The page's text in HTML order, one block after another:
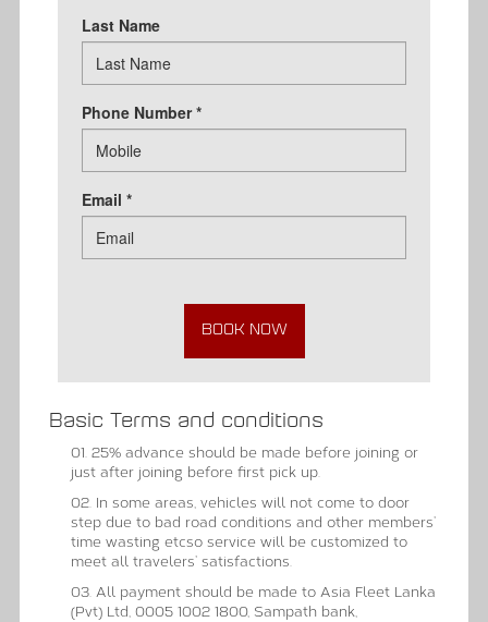
Last Name
Phone Number *
Email *
Basic Terms and conditions
01. 25% advance should be made before joining or
just after joining before first pick up.
02. In some areas, vehicles will not come to door
step due to bad road conditions and other members’
time wasting etcso service will be customized to
meet all travelers’ satisfactions.
03. All payment should be made to Asia Fleet Lanka
(Pvt) Ltd, 0005 1002 1800, Sampath bank,